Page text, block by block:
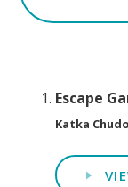
Escape
Katka